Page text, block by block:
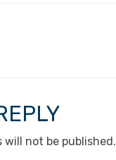
will not be published.